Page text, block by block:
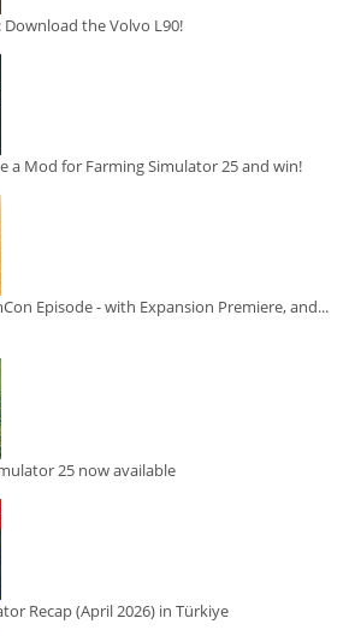
the Volvo L90!
a Mod for Farming Simulator 25 and win!
Episode - with Expansion Premiere, and...
25 now available
Recap (April 2026) in Türkiye